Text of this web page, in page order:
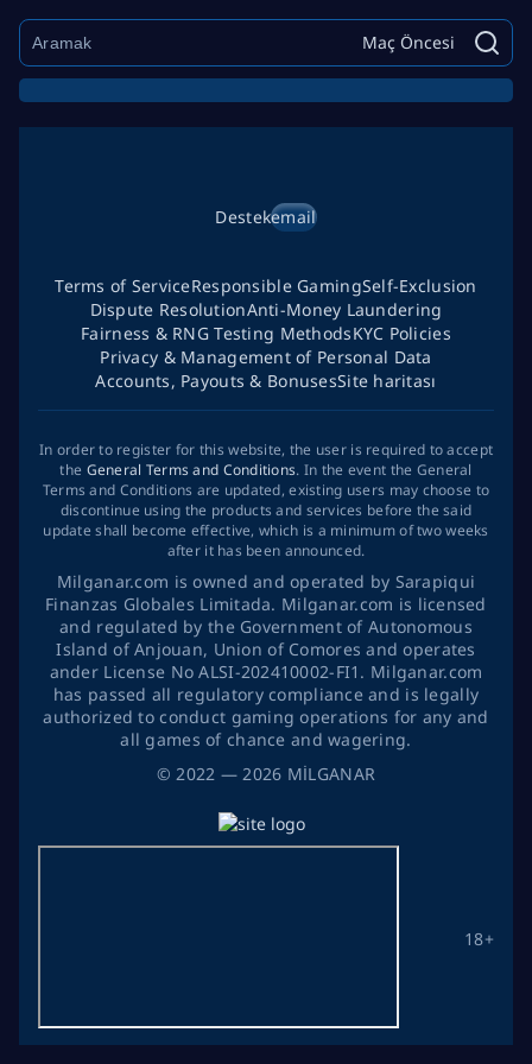
Maç Öncesi
©2022 — 2026 MİLGANAR
Destekemail
18+
Terms of ServiceResponsible GamingSelf-Exclusion
Dispute ResolutionAnti-Money Laundering
Fairness & RNG Testing MethodsKYC Policies
Privacy & Management of Personal Data
Accounts, Payouts & BonusesSite haritası
In order to register for this website, the user is required to accept
the General Terms and Conditions. In the event the General
Terms and Conditions are updated, existing users may choose to
discontinue using the products and services before the said
update shall become effective, which is a minimum of two weeks
after it has been announced.
Milganar.com is owned and operated by Sarapiqui
Finanzas Globales Limitada. Milganar.com is licensed
and regulated by the Government of Autonomous
Island of Anjouan, Union of Comores and operates
ander License No ALSI-202410002-FI1. Milganar.com
has passed all regulatory compliance and is legally
authorized to conduct gaming operations for any and
all games of chance and wagering.